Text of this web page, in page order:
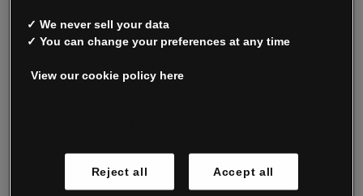
Oxendale & Co. Limited trading as Oxendales, Jacamo & Simply Be
Registered in Ireland No. 263438. Registered Office: Woodford
✓ We never sell your data
✓ You can change your preferences at any time
View our cookie policy here
Reject all Accept all